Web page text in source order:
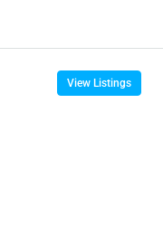
View Listings